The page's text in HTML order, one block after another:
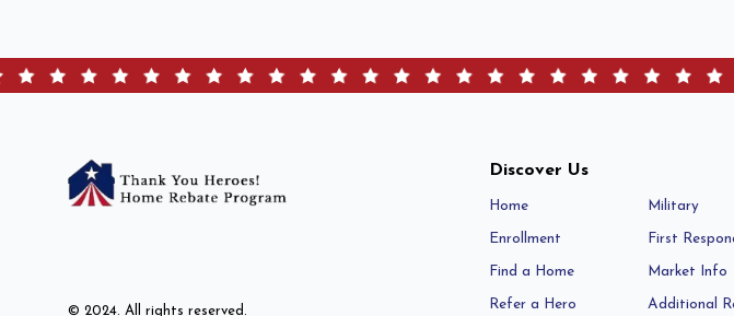
© 2024. All rights reserved.
Discover Us
Home
Enrollment
Find a Home
Refer a Hero
Military
First
Market Info
Additional